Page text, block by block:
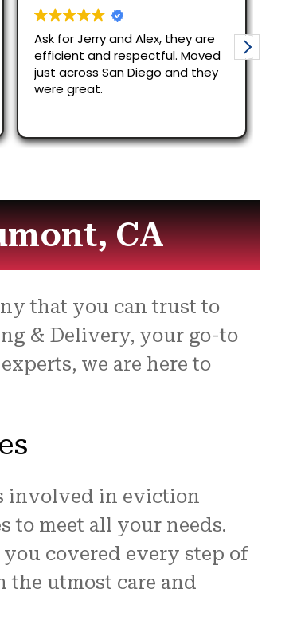
Ask for Jerry and Alex, they are
efficient and respectful. Moved
just across San Diego and they
were great.
CA
that you can trust to
& Delivery, your go-to
we are here to
involved in eviction
to meet all your needs.
covered every step of
utmost care and